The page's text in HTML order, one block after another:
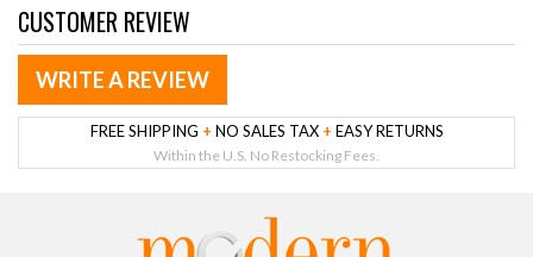
CUSTOMER REVIEW
WRITE A REVIEW
FREE SHIPPING + NO SALES TAX + EASY RETURNS
Within the U.S. No Restocking Fees.